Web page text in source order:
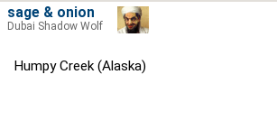
Humpy Creek (Alaska)
sage & onion
Dubai Shadow Wolf